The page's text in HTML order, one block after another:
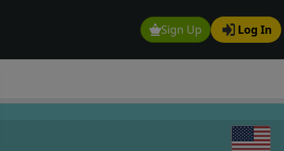
Sign Up Log In